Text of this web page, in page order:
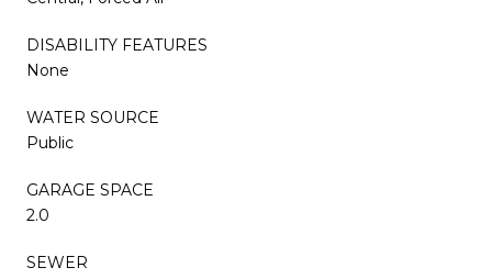
DISABILITY FEATURES
None
WATER SOURCE
Public
GARAGE SPACE
2.0
SEWER